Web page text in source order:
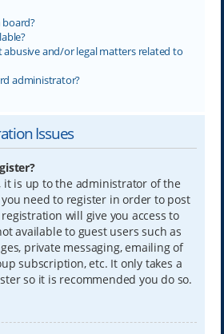
and/or legal matters related to
administrator?
Issues
it is up to the administrator of the
need to register in order to post
will give you access to
available to guest users such as
private messaging, emailing of
subscription, etc. It only takes a
so it is recommended you do so.